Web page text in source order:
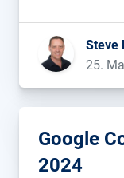
[…]...
Steve
25.
Google
2024